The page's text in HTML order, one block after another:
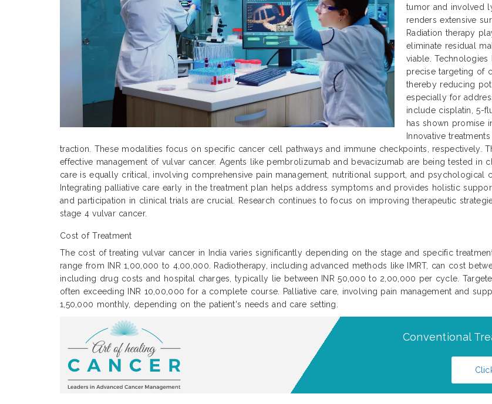
tumor and involved
renders extensive
Radiation therapy
eliminate residual
viable. Technologies
precise targeting of
thereby reducing
especially for
include cisplatin, 5-
has shown promise
Innovative
traction. These modalities focus on specific cancer cell pathways and immune checkpoints, respectively.
effective management of vulvar cancer. Agents like pembrolizumab and bevacizumab are being tested in
care is equally critical, involving comprehensive pain management, nutritional support, and psychological
Integrating palliative care early in the treatment plan helps address symptoms and provides holistic
and participation in clinical trials are crucial. Research continues to focus on improving therapeutic
stage 4 vulvar cancer.
Cost of Treatment
The cost of treating vulvar cancer in India varies significantly depending on the stage and specific
range from INR 1,00,000 to 4,00,000. Radiotherapy, including advanced methods like IMRT, can cost
including drug costs and hospital charges, typically lie between INR 50,000 to 2,00,000 per cycle.
often exceeding INR 10,00,000 for a complete course. Palliative care, involving pain management and
1,50,000 monthly, depending on the patient's needs and care setting.
Conventional